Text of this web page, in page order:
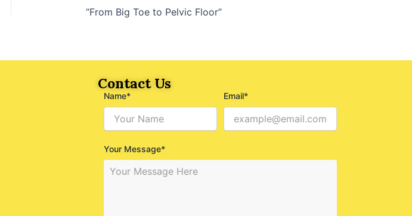
“From Big Toe to Pelvic Floor”
Contact Us
Name* Email*
Your Message*